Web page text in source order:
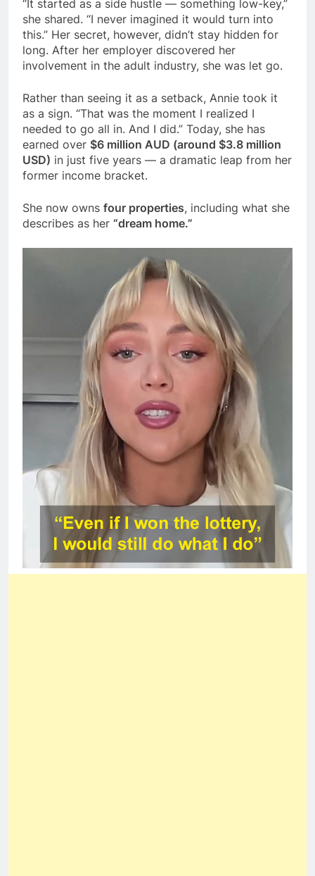
“It started as a side hustle — something low-key,”
she shared. “I never imagined it would turn into
this.” Her secret, however, didn’t stay hidden for
long. After her employer discovered her
involvement in the adult industry, she was let go.
Rather than seeing it as a setback, Annie took it
as a sign. “That was the moment I realized I
needed to go all in. And I did.” Today, she has
earned over $6 million AUD (around $3.8 million
USD) in just five years — a dramatic leap from her
former income bracket.
She now owns four properties, including what she
describes as her “dream home.”